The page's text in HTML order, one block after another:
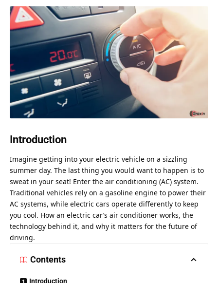
Introduction
Imagine getting into your electric vehicle on a sizzling
summer day. The last thing you would want to happen is to
sweat in your seat! Enter the air conditioning (AC) system.
Traditional vehicles rely on a gasoline engine to power their
AC systems, while electric cars operate differently to keep
you cool. How an electric car’s air conditioner works, the
technology behind it, and why it matters for the future of
driving.
Contents
Introduction